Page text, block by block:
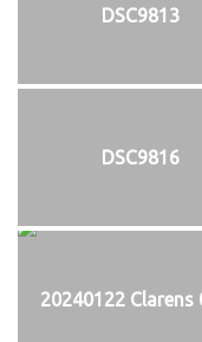
DSC9813
DSC9816
20240122 Clarens